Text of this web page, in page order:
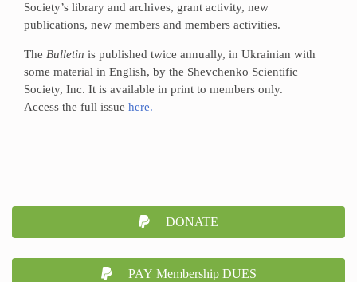
Society’s library and archives, grant activity, new
publications, new members and members activities.
The Bulletin is published twice annually, in Ukrainian with
some material in English, by the Shevchenko Scientific
Society, Inc. It is available in print to members only.
Access the full issue here.
DONATE
PAY Membership DUES